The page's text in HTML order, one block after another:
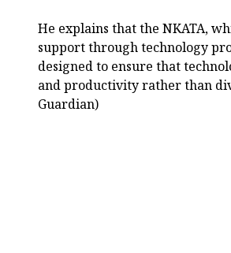
He explains that the NKATA,
support through technology
designed to ensure that
and productivity rather than
Guardian)